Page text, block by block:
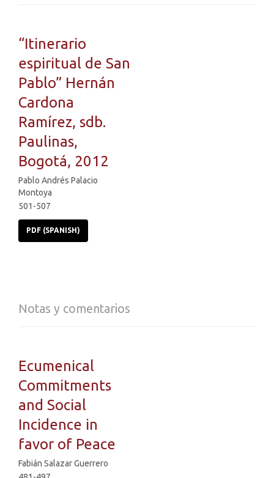
“Itinerario
espiritual de San
Pablo” Hernán
Cardona
Ramírez, sdb.
Paulinas,
Bogotá, 2012
Pablo Andrés Palacio
Montoya
501-507
PDF (SPANISH)
Notas y comentarios
Ecumenical
Commitments
and Social
Incidence in
favor of Peace
Fabián Salazar Guerrero